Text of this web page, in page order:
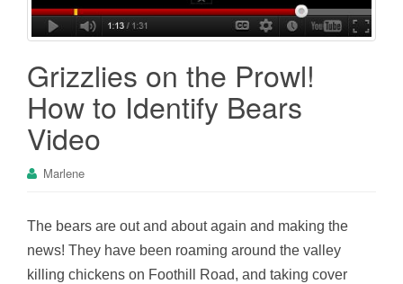
Grizzlies on the Prowl!
How to Identify Bears
Video
Marlene
The bears are out and about again and making the
news! They have been roaming around the valley
killing chickens on Foothill Road, and taking cover